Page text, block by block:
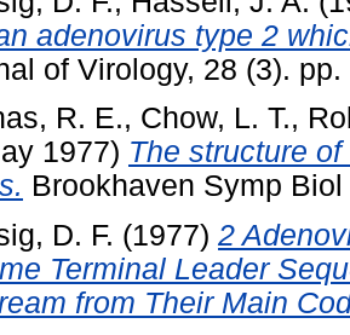
adenovirus type 2
of Virology, 28 (3).
R. E., Chow, L. T.,
1977) The structure
Brookhaven Symp
D. F. (1977) 2
Terminal Leader
from Their Main